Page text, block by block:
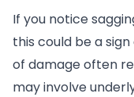
If you notice
this could be a
of damage often
may involve